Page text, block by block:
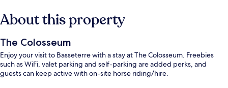
About this property
The Colosseum
Enjoy your visit to Basseterre with a stay at The Colosseum. Freebies
such as WiFi, valet parking and self-parking are added perks, and
guests can keep active with on-site horse riding/hire.